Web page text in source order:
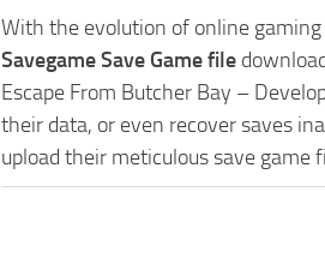
With the evolution of online
Savegame Save Game file
Escape From Butcher Bay –
their data, or even recover saves
upload their meticulous save game